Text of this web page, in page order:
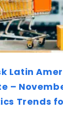
Latin
–
Trends